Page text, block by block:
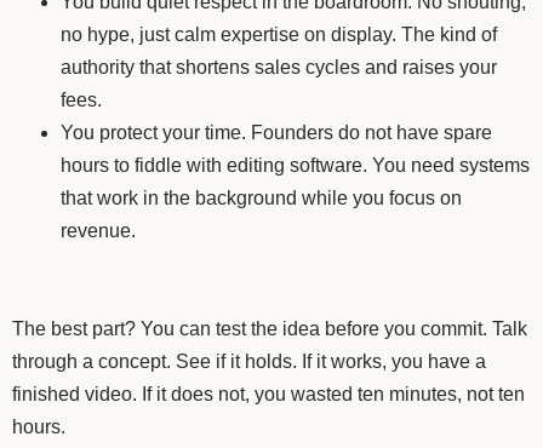
no hype, just calm expertise on display. The kind of
authority that shortens sales cycles and raises your
fees.
You protect your time. Founders do not have spare
hours to fiddle with editing software. You need systems
that work in the background while you focus on
revenue.
The best part? You can test the idea before you commit. Talk
through a concept. See if it holds. If it works, you have a
finished video. If it does not, you wasted ten minutes, not ten
hours.